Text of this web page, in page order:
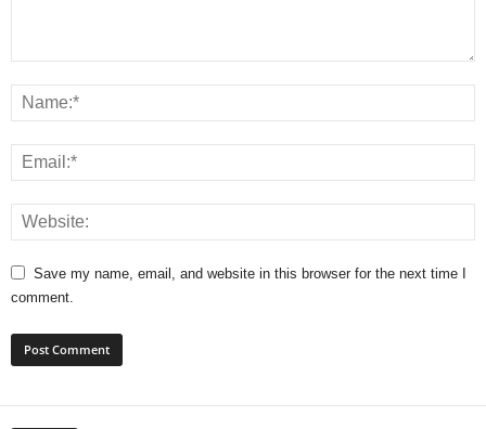
Save my name, email, and website in this browser for the next time I
comment.